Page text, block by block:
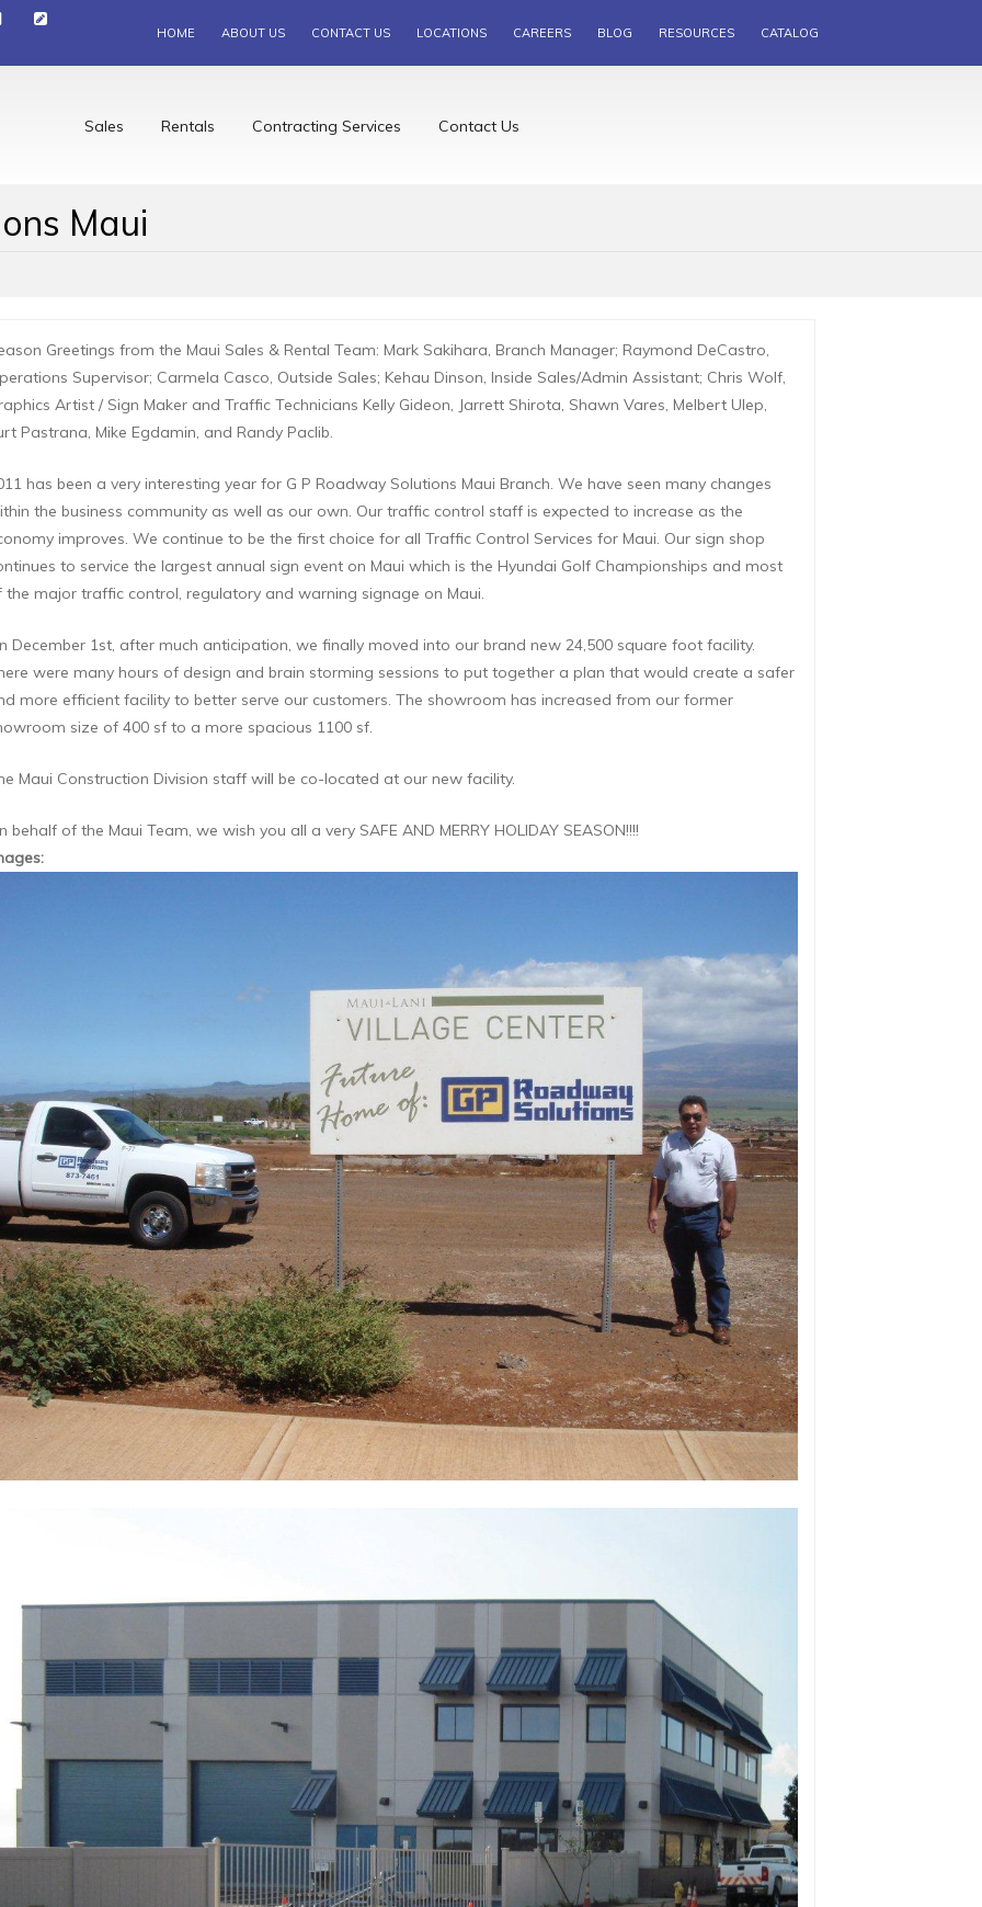
HOME ABOUT US CONTACT US LOCATIONS CAREERS BLOG RESOURCES CATALOG
Sales Rentals Contracting Services Contact Us
Maui
Greetings from the Maui Sales & Rental Team: Mark Sakihara, Branch Manager; Raymond DeCastro,
Supervisor; Carmela Casco, Outside Sales; Kehau Dinson, Inside Sales/Admin Assistant; Chris Wolf,
Artist / Sign Maker and Traffic Technicians Kelly Gideon, Jarrett Shirota, Shawn Vares, Melbert Ulep,
Pastrana, Mike Egdamin, and Randy Paclib.
has been a very interesting year for G P Roadway Solutions Maui Branch. We have seen many changes
the business community as well as our own. Our traffic control staff is expected to increase as the
improves. We continue to be the first choice for all Traffic Control Services for Maui. Our sign shop
to service the largest annual sign event on Maui which is the Hyundai Golf Championships and most
the major traffic control, regulatory and warning signage on Maui.
December 1st, after much anticipation, we finally moved into our brand new 24,500 square foot facility.
were many hours of design and brain storming sessions to put together a plan that would create a safer
more efficient facility to better serve our customers. The showroom has increased from our former
size of 400 sf to a more spacious 1100 sf.
Maui Construction Division staff will be co-located at our new facility.
behalf of the Maui Team, we wish you all a very SAFE AND MERRY HOLIDAY SEASON!!!!
: